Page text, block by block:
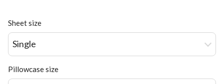
Sheet size
Single
Pillowcase size